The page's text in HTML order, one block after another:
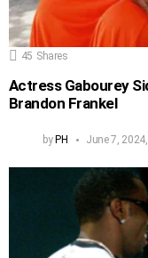
45 Shares
Actress Gabourey
Brandon Frankel
byPH June 7,